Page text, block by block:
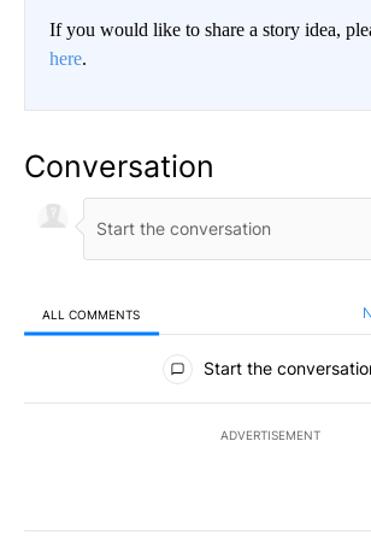
If you would like to share a story idea,
here.
Conversation
ALL COMMENTS
All Comments
Start the
ADVERTISEMENT